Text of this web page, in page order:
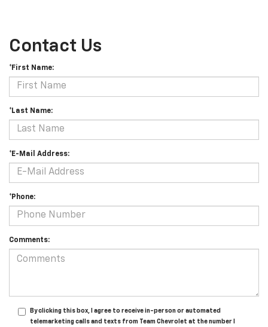
Contact Us
*First Name:
*Last Name:
*E-Mail Address:
*Phone:
Comments:
By clicking this box, I agree to receive in-person or automated
telemarketing calls and texts from Team Chevrolet at the number I